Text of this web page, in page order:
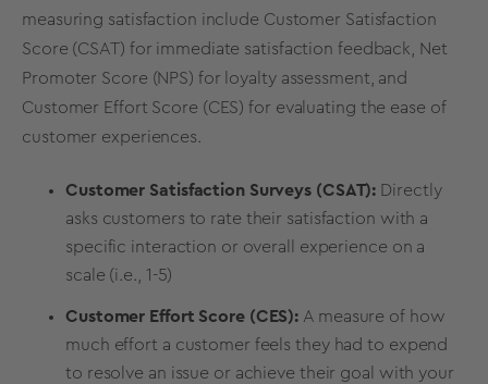
measuring satisfaction include Customer Satisfaction
Score (CSAT) for immediate satisfaction feedback, Net
Promoter Score (NPS) for loyalty assessment, and
Customer Effort Score (CES) for evaluating the ease of
customer experiences.
Customer Satisfaction Surveys (CSAT): Directly
asks customers to rate their satisfaction with a
specific interaction or overall experience on a
scale (i.e., 1-5)
Customer Effort Score (CES): A measure of how
much effort a customer feels they had to expend
to resolve an issue or achieve their goal with your